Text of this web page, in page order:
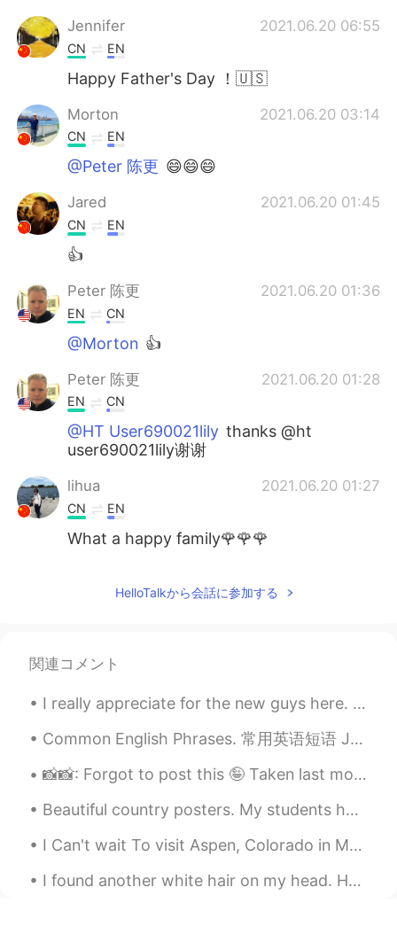
Jennifer 2021.06.20 06:55
CN EN
Happy Father's Day ！🇺🇸
Morton 2021.06.20 03:14
CN EN
@Peter 陈更 😄😄😄
Jared 2021.06.20 01:45
CN EN
👍
Peter 陈更 2021.06.20 01:36
EN CN
@Morton 👍
Peter 陈更 2021.06.20 01:28
EN CN
@HT User690021lily thanks @ht
user690021lily谢谢
lihua 2021.06.20 01:27
CN EN
What a happy family🌹🌹🌹
CN
卓儿
很幸福
Heidi Wang 2021.06.20 00:59
CN繁 EN
What a lovely family 🥳 Happy Father’s
Day to you✨
CN EN
HelloTalkから会話に参加する
関連コメント
I really appreciate for the new guys here. This is my first time I am here. Anybody wanna talk wi...
Common English Phrases. 常用英语短语 Just another day in paradise. 就像天堂里的又一天 Just another day in Beij...
📸📸: Forgot to post this 🤪 Taken last month when I went to london when the weather was kind of dec...
Beautiful country posters. My students had to research a country that I assigned their group duri...
I Can't wait To visit Aspen, Colorado in March😍😍 Look at this winter beauty❤ I HOPE EVERYONE...
I found another white hair on my head. How long do I have until I die? Also, what’s a good count...